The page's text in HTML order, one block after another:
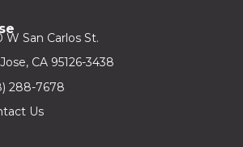
W San Carlos St.
CA 95126-3438
288-7678
Us